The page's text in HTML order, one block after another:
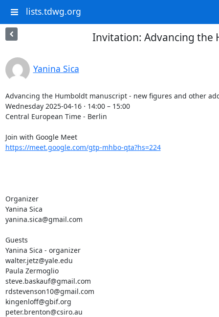
lists.tdwg.org
Invitation: Advancing the
Yanina Sica
Advancing the Humboldt manuscript - new figures and other
Wednesday 2025-04-16 ⋅ 14:00 – 15:00
Central European Time - Berlin
Join with Google Meet
https://meet.google.com/gtp-mhbo-qta?hs=224
Organizer
Yanina Sica
yanina.sica@gmail.com
Guests
Yanina Sica - organizer
walter.jetz@yale.edu
Paula Zermoglio
steve.baskauf@gmail.com
rdstevenson10@gmail.com
kingenloff@gbif.org
peter.brenton@csiro.au